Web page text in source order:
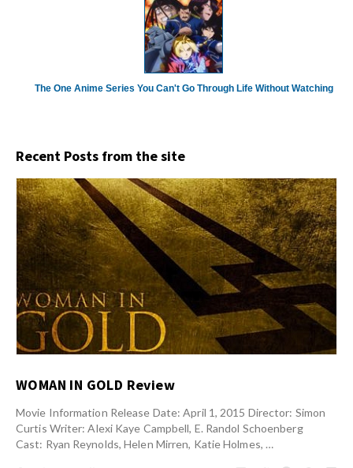
The One Anime Series You Can't Go Through Life Without Watching
Recent Posts from the site
WOMAN IN GOLD Review
Movie Information Release Date: April 1, 2015 Director: Simon
Curtis Writer: Alexi Kaye Campbell, E. Randol Schoenberg
Cast: Ryan Reynolds, Helen Mirren, Katie Holmes, …